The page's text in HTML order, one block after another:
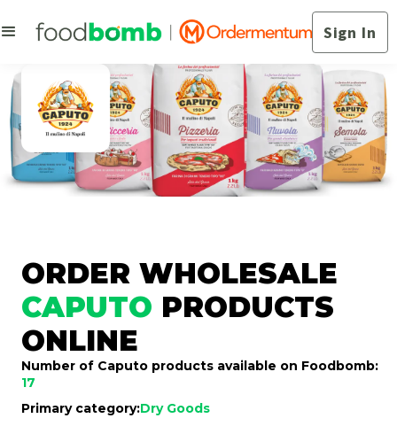
Sign In
ORDER WHOLESALE
CAPUTO PRODUCTS
ONLINE
Number of Caputo products available on Foodbomb:
17
Primary category:Dry Goods